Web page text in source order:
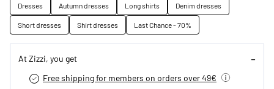
Dresses Autumn dresses Long shirts
Denim dresses
Short dresses
Shirt dresses Last Chance - 70%
At Zizzi, you get
Free shipping for members on orders over 49€